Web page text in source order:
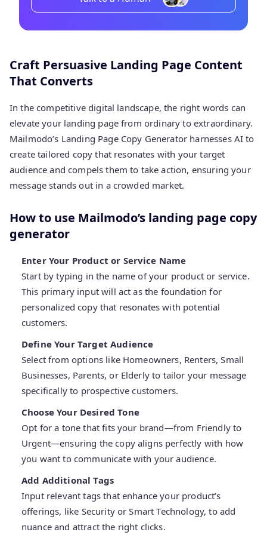
Craft Persuasive Landing Page Content
That Converts
In the competitive digital landscape, the right words can
elevate your landing page from ordinary to extraordinary.
Mailmodo’s Landing Page Copy Generator harnesses AI to
create tailored copy that resonates with your target
audience and compels them to take action, ensuring your
message stands out in a crowded market.
How to use Mailmodo’s landing page copy
generator
Enter Your Product or Service Name
Start by typing in the name of your product or service.
This primary input will act as the foundation for
personalized copy that resonates with potential
customers.
Define Your Target Audience
Select from options like Homeowners, Renters, Small
Businesses, Parents, or Elderly to tailor your message
specifically to prospective customers.
Choose Your Desired Tone
Opt for a tone that fits your brand—from Friendly to
Urgent—ensuring the copy aligns perfectly with how
you want to communicate with your audience.
Add Additional Tags
Input relevant tags that enhance your product’s
offerings, like Security or Smart Technology, to add
nuance and attract the right clicks.